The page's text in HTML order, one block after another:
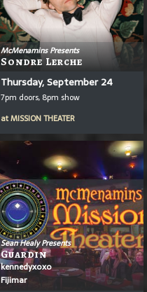
McMenamins Presents
Sondre Lerche
Thursday, September 24
7pm doors, 8pm show
atMISSION THEATER
Sean Healy Presents
Guardin
kennedyxoxo
Fijimar